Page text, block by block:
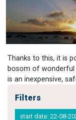
Thanks to this, it is
bosom of wonderful
is an inexpensive,
Filters
start date: 22-08-